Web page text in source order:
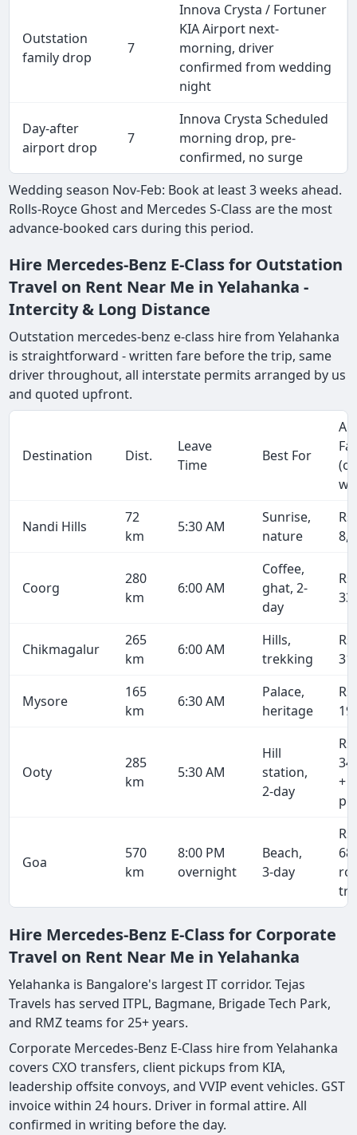
Outstation
family drop
7
Innova Crysta / Fortuner
KIA Airport next-
morning, driver
confirmed from wedding
night
Day-after
airport drop
7
Innova Crysta Scheduled
morning drop, pre-
confirmed, no surge
Wedding season Nov-Feb: Book at least 3 weeks ahead.
Rolls-Royce Ghost and Mercedes S-Class are the most
advance-booked cars during this period.
Hire Mercedes-Benz E-Class for Outstation
Travel on Rent Near Me in Yelahanka -
Intercity & Long Distance
Outstation mercedes-benz e-class hire from Yelahanka
is straightforward - written fare before the trip, same
driver throughout, all interstate permits arranged by us
and quoted upfront.
Destination Dist.
Leave
Time
Best For
Nandi Hills
72
km
5:30 AM
Sunrise,
nature
Rs
Coorg
280
km
6:00 AM
Coffee,
ghat, 2-
day
Rs
Chikmagalur
265
km
6:00 AM
Hills,
trekking
Rs
Mysore
165
km
6:30 AM
Palace,
heritage
Rs
Ooty
285
km
5:30 AM
Hill
station,
2-day
Rs
+
Goa
570
km
8:00 PM
overnight
Beach,
3-day
Rs
Hire Mercedes-Benz E-Class for Corporate
Travel on Rent Near Me in Yelahanka
Yelahanka is Bangalore's largest IT corridor. Tejas
Travels has served ITPL, Bagmane, Brigade Tech Park,
and RMZ teams for 25+ years.
Corporate Mercedes-Benz E-Class hire from Yelahanka
covers CXO transfers, client pickups from KIA,
leadership offsite convoys, and VVIP event vehicles. GST
invoice within 24 hours. Driver in formal attire. All
confirmed in writing before the day.